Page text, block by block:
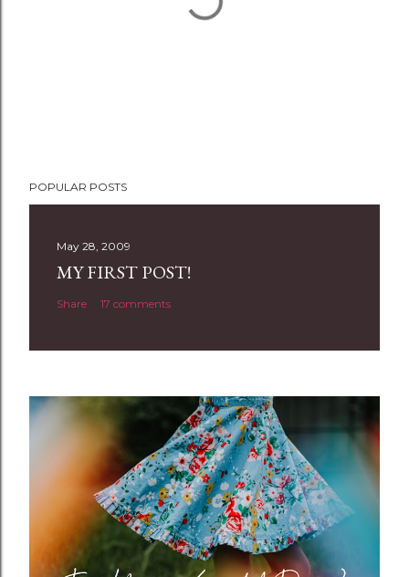
o
n
t
POPULAR POSTS
May 28, 2009
MY FIRST POST!
Share 17 comments